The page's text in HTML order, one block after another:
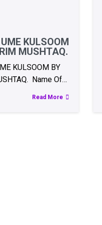
KULSOOM
MUSHTAQ.
KULSOOM BY
Name Of…
Read More